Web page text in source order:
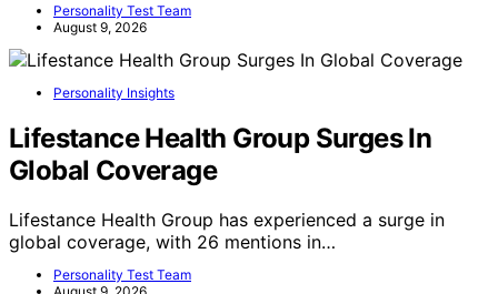
Personality Test Team
August 9, 2026
Personality Insights
Lifestance Health Group Surges In
Global Coverage
Lifestance Health Group has experienced a surge in
global coverage, with 26 mentions in…
Personality Test Team